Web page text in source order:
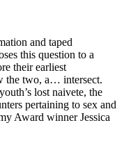
and taped
this question to a
their earliest
the two, a… intersect.
lost naivete, the
pertaining to sex and
Award winner Jessica